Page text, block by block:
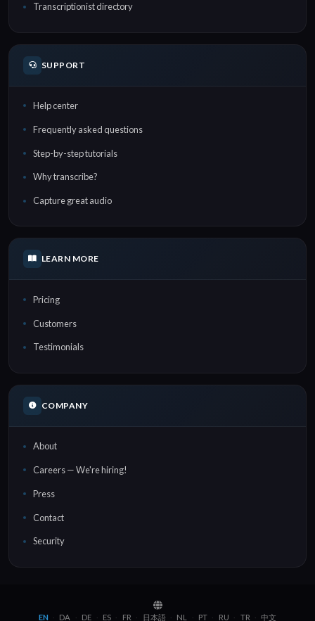
Transcriptionist directory
SUPPORT
Help center
Frequently asked questions
Step-by-step tutorials
Why transcribe?
Capture great audio
LEARN MORE
Pricing
Customers
Testimonials
COMPANY
About
Careers — We're hiring!
Press
Contact
Security
EN · DA · DE · ES · FR · 日本語 · NL · PT · RU · TR · 中文